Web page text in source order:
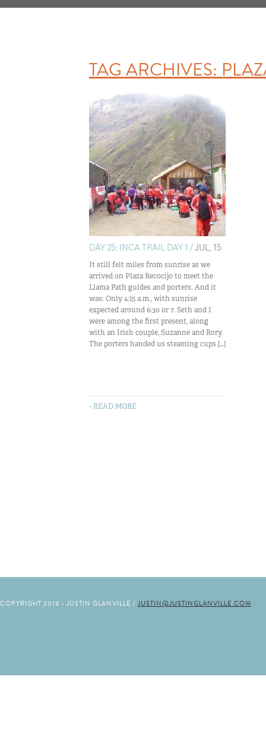
TAG ARCHIVES:
DAY 25: INCA TRAIL DAY 1 /JUL, 15
It still felt miles from sunrise as we
arrived on Plaza Recocijo to meet the
Llama Path guides and porters. And it
was: Only 4:15 a.m., with sunrise
expected around 6:30 or 7. Seth and I
were among the first present, along
with an Irish couple, Suzanne and Rory.
The porters handed us steaming cups […]
- READ MORE
COPYRIGHT 2013 - JUSTIN GLANVILLE / JUSTIN@JUSTINGLANVILLE.COM